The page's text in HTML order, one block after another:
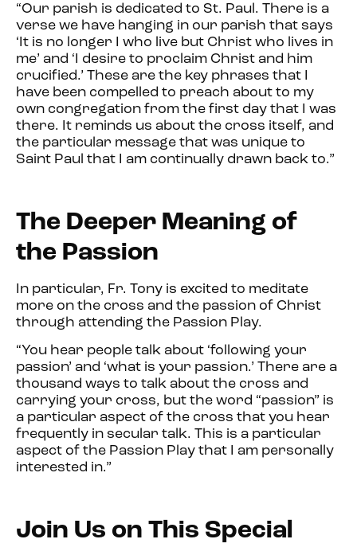
“Our parish is dedicated to St. Paul. There is a
verse we have hanging in our parish that says
‘It is no longer I who live but Christ who lives in
me’ and ‘I desire to proclaim Christ and him
crucified.’ These are the key phrases that I
have been compelled to preach about to my
own congregation from the first day that I was
there. It reminds us about the cross itself, and
the particular message that was unique to
Saint Paul that I am continually drawn back to.”
The Deeper Meaning of
the Passion
In particular, Fr. Tony is excited to meditate
more on the cross and the passion of Christ
through attending the Passion Play.
“You hear people talk about ‘following your
passion’ and ‘what is your passion.’ There are a
thousand ways to talk about the cross and
carrying your cross, but the word “passion” is
a particular aspect of the cross that you hear
frequently in secular talk. This is a particular
aspect of the Passion Play that I am personally
interested in.”
Join Us on This Special